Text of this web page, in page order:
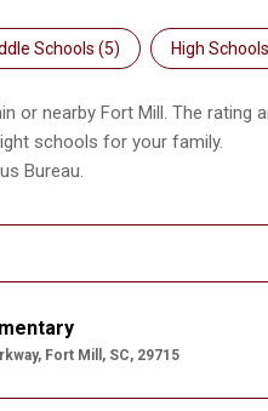
Schools (5) High
or nearby Fort Mill. The
schools for your family.
Fort Mill, SC, 29715